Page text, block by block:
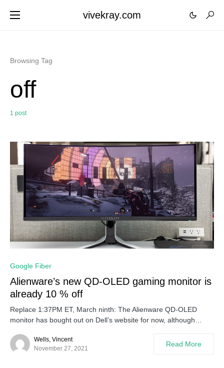
vivekray.com
Browsing Tag
off
1 post
Google Fiber
Alienware’s new QD-OLED gaming monitor is
already 10 % off
Replace 1:37PM ET, March ninth: The Alienware QD-OLED
monitor has bought out on Dell’s website for now, although…
Wells, Vincent
November 27, 2021
Read More